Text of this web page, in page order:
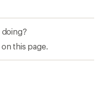
doing?
on this page.